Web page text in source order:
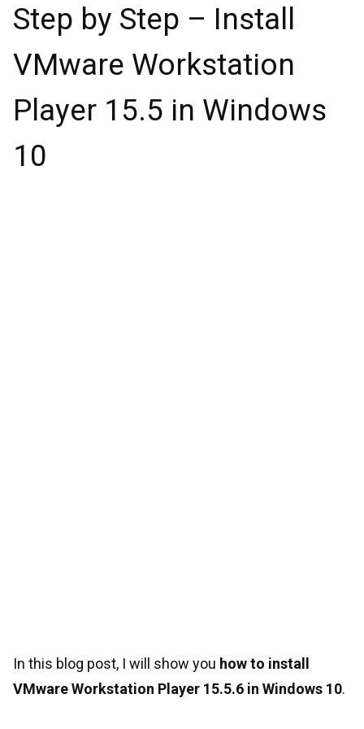
Step by Step – Install
VMware Workstation
Player 15.5 in Windows
10
In this blog post, I will show you how to install
VMware Workstation Player 15.5.6 in Windows 10.